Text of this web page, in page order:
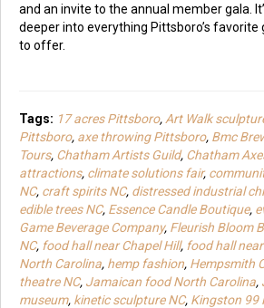
and an invite to the annual member gala.
deeper into everything Pittsboro’s favorite
to offer.
Tags: 17 acres Pittsboro, Art Walk
Pittsboro, axe throwing Pittsboro, Bmc
Tours, Chatham Artists Guild, Chatham
attractions, climate solutions fair,
NC, craft spirits NC, distressed industrial
edible trees NC, Essence Candle Boutique,
Game Beverage Company, Fleurish Bloom
NC, food hall near Chapel Hill, food hall
North Carolina, hemp fashion, Hempsmith
theatre NC, Jamaican food North Carolina,
museum, kinetic sculpture NC, Kingston 99